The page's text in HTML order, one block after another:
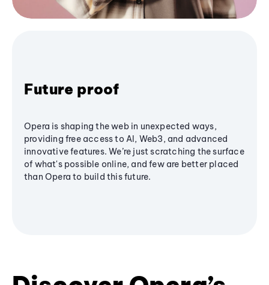
Future proof
Opera is shaping the web in unexpected ways,
providing free access to AI, Web3, and advanced
innovative features. We’re just scratching the surface
of what's possible online, and few are better placed
than Opera to build this future.